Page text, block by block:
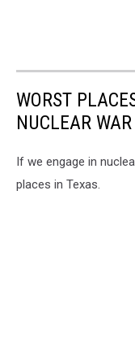
WORST
NUCLEAR WAR
If we engage in
places in Texas.